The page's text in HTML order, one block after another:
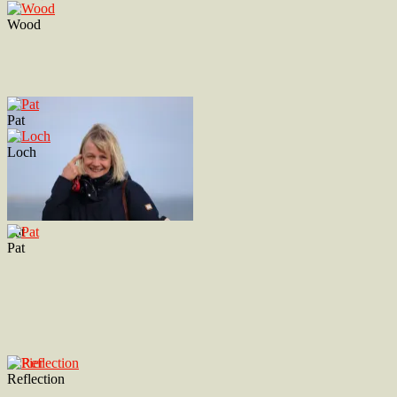
Wood
Pat
Pat
Pat
Loch
Reflection